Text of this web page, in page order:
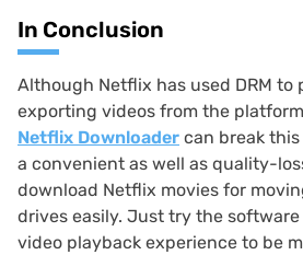
In Conclusion
Although Netflix has used DRM to
exporting videos from the
Netflix Downloader can break
a convenient as well as quality-
download Netflix movies for
drives easily. Just try the
video playback experience to be